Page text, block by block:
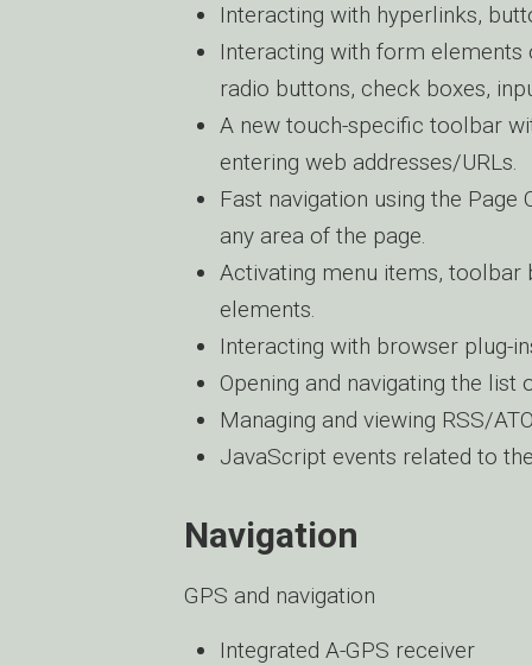
Interacting with hyperlinks,
Interacting with form elements
radio buttons, check boxes,
A new touch-specific toolbar
entering web addresses/URLs.
Fast navigation using the
any area of the page.
Activating menu items, toolbar
elements.
Interacting with browser plug-
Opening and navigating the list
Managing and viewing RSS/
JavaScript events related to
Navigation
GPS and navigation
Integrated A-GPS receiver